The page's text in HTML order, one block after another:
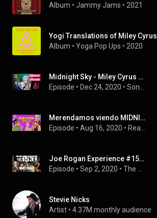
Album • Jammy Jams • 2021
Yogi Translations of Miley Cyrus
Album • Yoga Pop Ups • 2020
Midnight Sky - Miley Cyrus SONG ANALYSIS WITH MUSIC | On the Record Music Podcast
Episode • Dec 24, 2020 •
Merendamos viendo MIDNIGHT SKY de MILEY CYRUS | REACCIÓN | FILLER QUEEN
Episode • Aug 16, 2020 •
Joe Rogan Experience #1531 - Miley Cyrus
Episode • Sep 2, 2020 •
Stevie Nicks
Artist • 4.37M monthly audience